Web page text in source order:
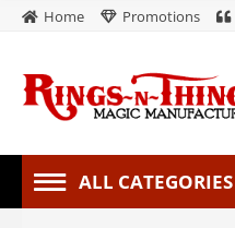
Home Promotions
ALL CATEGORIES